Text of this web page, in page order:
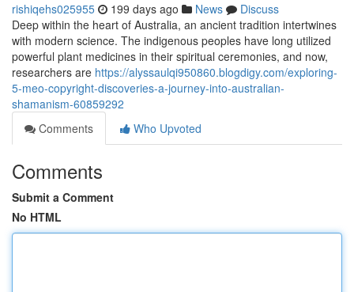
rishiqehs025955 199 days ago News
Discuss
Deep within the heart of Australia, an ancient tradition intertwines
with modern science. The indigenous peoples have long utilized
powerful plant medicines in their spiritual ceremonies, and now,
researchers are https://alyssaulqi950860.blogdigy.com/exploring-
5-meo-copyright-discoveries-a-journey-into-australian-
shamanism-60859292
Comments
Who Upvoted
Comments
Submit a Comment
No HTML